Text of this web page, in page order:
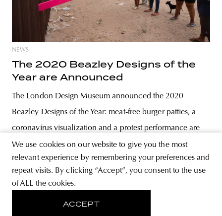
NEWS
The 2020 Beazley Designs of the
Year are Announced
The London Design Museum announced the 2020
Beazley Designs of the Year: meat-free burger patties, a
coronavirus visualization and a protest performance are
among this year’s winners. The winning entries show that
the competition’s agenda highlighted the themes of ethical
consumer behavior, democracy and the pandemic, with
the
We use cookies on our website to give you the most
relevant experience by remembering your preferences and
repeat visits. By clicking “Accept”, you consent to the use
of ALL the cookies.
ACCEPT